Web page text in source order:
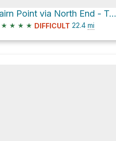
Cairn Point via North End - Taylor Flat Road and John Brown Road
★ ★ ★ ★ DIFFICULT 22.4 mi